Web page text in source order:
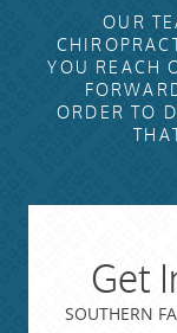
OUR
YOU REACH
ORDER TO
Get
SOUTHERN